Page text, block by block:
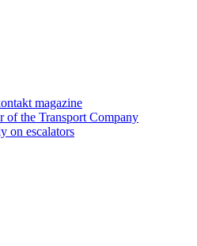
magazine
of the Transport Company
on escalators